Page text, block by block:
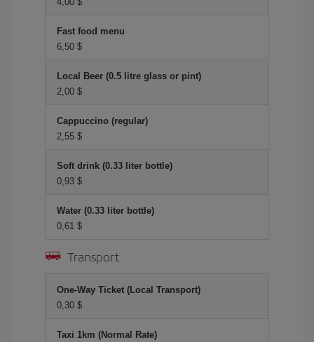
Fast food menu
6,50 $
Local Beer (0.5 litre glass or pint)
2,00 $
Cappuccino (regular)
2,55 $
Soft drink (0.33 liter bottle)
0,93 $
Water (0.33 liter bottle)
0,61 $
Transport
One-Way Ticket (Local Transport)
0,30 $
Taxi 1km (Normal Rate)